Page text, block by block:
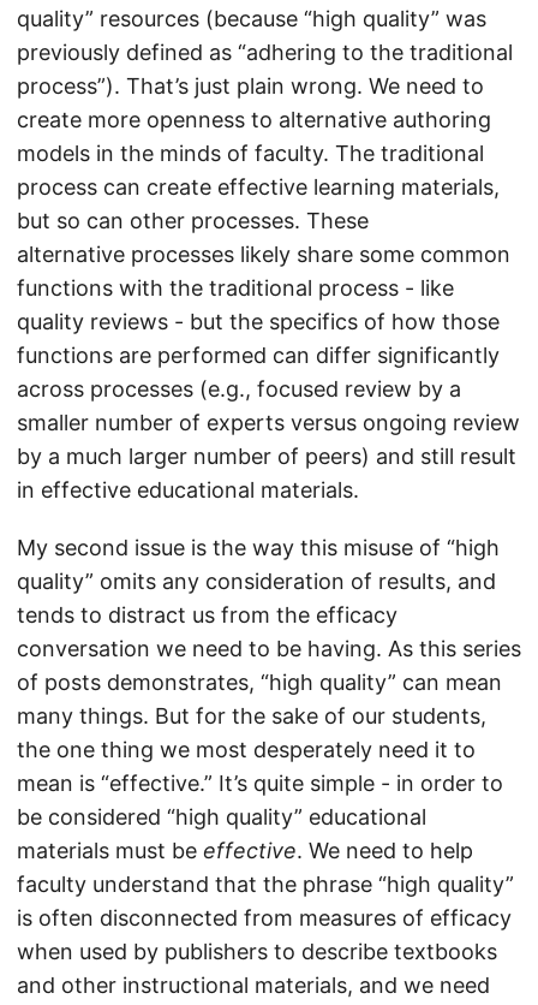
quality” resources (because “high quality” was
previously defined as “adhering to the traditional
process”). That’s just plain wrong. We need to
create more openness to alternative authoring
models in the minds of faculty. The traditional
process can create effective learning materials,
but so can other processes. These
alternative processes likely share some common
functions with the traditional process - like
quality reviews - but the specifics of how those
functions are performed can differ significantly
across processes (e.g., focused review by a
smaller number of experts versus ongoing review
by a much larger number of peers) and still result
in effective educational materials.
My second issue is the way this misuse of “high
quality” omits any consideration of results, and
tends to distract us from the efficacy
conversation we need to be having. As this series
of posts demonstrates, “high quality” can mean
many things. But for the sake of our students,
the one thing we most desperately need it to
mean is “effective.” It’s quite simple - in order to
be considered “high quality” educational
materials must be effective. We need to help
faculty understand that the phrase “high quality”
is often disconnected from measures of efficacy
when used by publishers to describe textbooks
and other instructional materials, and we need